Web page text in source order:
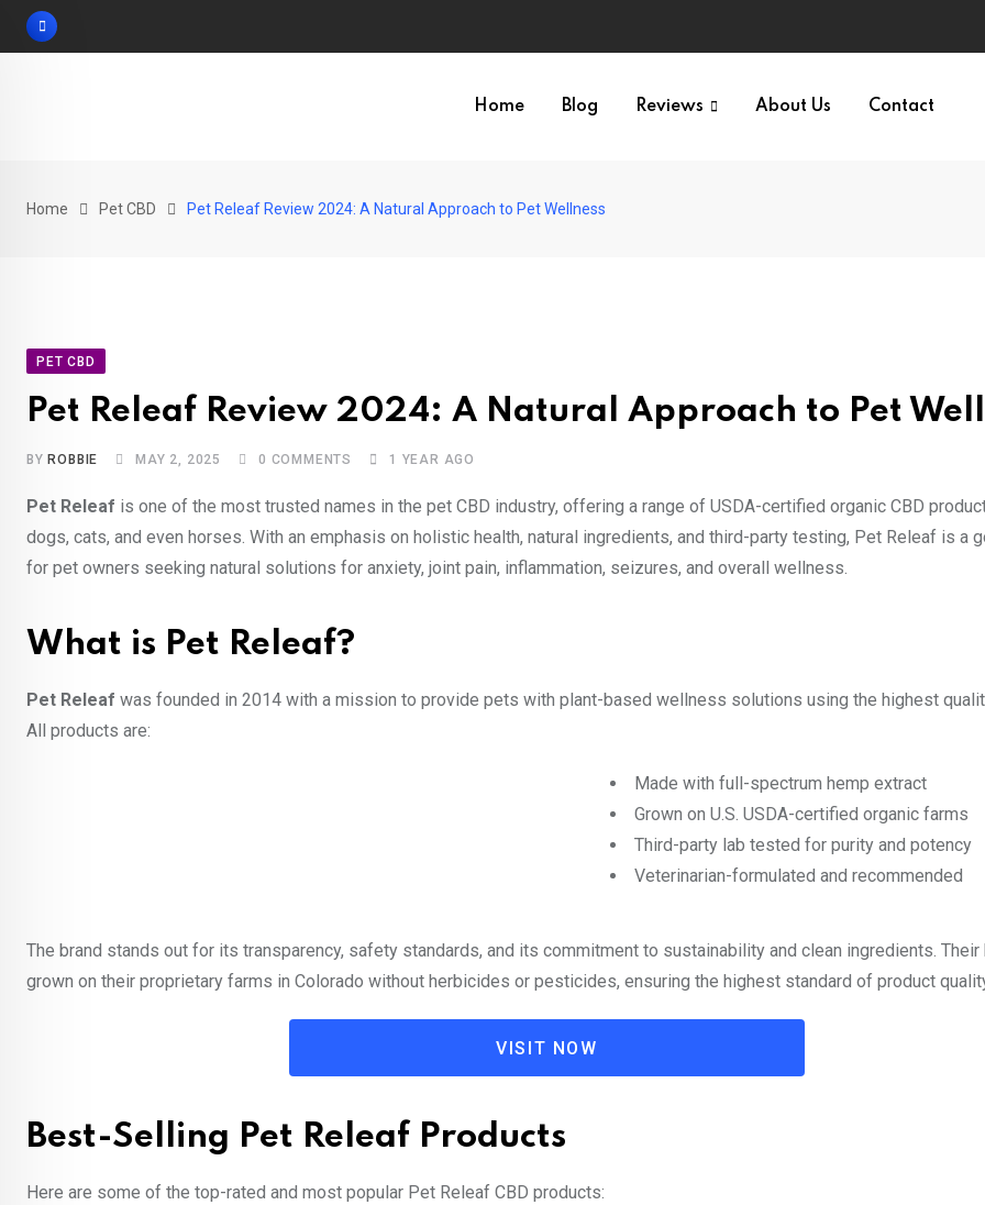
Skip
Home Blog Reviews About Us Contact
Home Pet CBD Pet Releaf Review 2024: A Natural Approach to Pet Wellness
PET CBD
Pet Releaf Review 2024: A Natural Approach to Pet
BY ROBBIE MAY 2, 2025 0 COMMENTS 1 YEAR AGO
Pet Releaf is one of the most trusted names in the pet CBD industry, offering a range of USDA-certified organic CBD
dogs, cats, and even horses. With an emphasis on holistic health, natural ingredients, and third-party testing, Pet Releaf is a
for pet owners seeking natural solutions for anxiety, joint pain, inflammation, seizures, and overall wellness.
What is Pet Releaf?
Pet Releaf was founded in 2014 with a mission to provide pets with plant-based wellness solutions using the highest
All products are:
Made with full-spectrum hemp extract
Grown on U.S. USDA-certified organic farms
Third-party lab tested for purity and potency
Veterinarian-formulated and recommended
The brand stands out for its transparency, safety standards, and its commitment to sustainability and clean ingredients. Their
grown on their proprietary farms in Colorado without herbicides or pesticides, ensuring the highest standard of product
VISIT NOW
Best-Selling Pet Releaf Products
Here are some of the top-rated and most popular Pet Releaf CBD products: